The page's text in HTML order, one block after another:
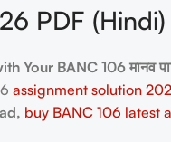
PDF (Hindi)
Your BANC 106 मानव
assignment solution
buy BANC 106 latest